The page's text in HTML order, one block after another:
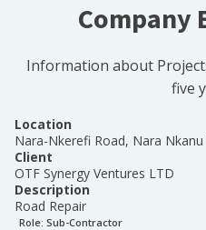
Company
Information about
five
Location
Nara-Nkerefi Road, Nara Nkanu
Client
OTF Synergy Ventures LTD
Description
Road Repair
Role: Sub-Contractor